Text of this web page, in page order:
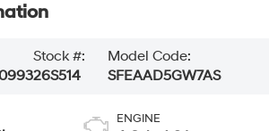
Stock #:
26S514
Model Code:
SFEAAD5GW7AS
ENGINE